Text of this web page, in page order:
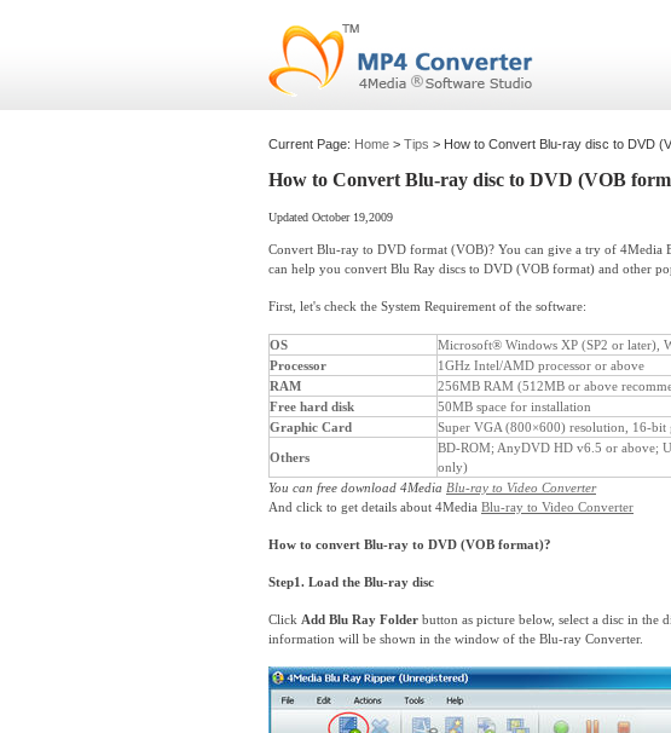
Current Page: Home > Tips > How to Convert Blu-ray disc to DVD
How to Convert Blu-ray disc to DVD (VOB
Updated October 19,2009
Convert Blu-ray to DVD format (VOB)? You can give a try of 4Media
can help you convert Blu Ray discs to DVD (VOB format) and other
First, let's check the System Requirement of the software:
OS Microsoft® Windows XP (SP2 or later),
Processor
1GHz Intel/AMD processor or above
RAM
256MB RAM (512MB or above
Free hard disk
50MB space for installation
Graphic Card
Super VGA (800×600) resolution, 16-bit
Others
BD-ROM; AnyDVD HD v6.5 or above;
only)
You can free download 4Media Blu-ray to Video Converter
And click to get details about 4Media Blu-ray to Video Converter
How to convert Blu-ray to DVD (VOB format)?
Step1. Load the Blu-ray disc
Click Add Blu Ray Folder button as picture below, select a disc in the
information will be shown in the window of the Blu-ray Converter.